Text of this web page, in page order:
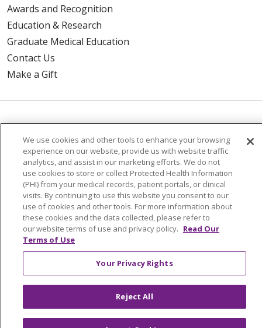
Awards and Recognition
Education & Research
Graduate Medical Education
Contact Us
Make a Gift
© 2026 Trinity Health Of New England
CONTACT US
TERMS OF USE AND ONLINE PRIVACY
YOUR PRIVACY RIGHTS
COOKIE LIST
NOTICE OF PRIVACY PRACTICES
NOTICE OF NONDISCRIMINATION
FOR COLLEAGUES
FOR PHYSICIANS
PUBLIC NOTICES
PUBLIC ANNOUNCEMENT CONCERNING A
PROPOSED HEALTH CARE PROJECT
EMAIL ERROR INCIDENT
We use cookies and other tools to enhance your browsing
experience on our website, provide us with website traffic
analytics, and assist in our marketing efforts. We do not
use cookies to store or collect Protected Health Information
(PHI) from your medical records, patient portals, or clinical
visits. By continuing to use this website you consent to our
use of cookies and other tools. For more information about
these cookies and the data collected, please refer to
our website terms of use and privacy policy. Read Our
Terms of Use
Your Privacy Rights
Reject All